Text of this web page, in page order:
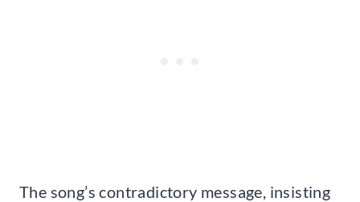
The song’s contradictory message, insisting